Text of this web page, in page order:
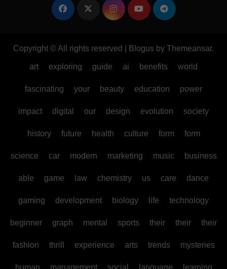
Copyright © All rights reserved Blogus by Themeansar.
art exploring guide ai benefits world
fascinating your beauty education power
impact digital our design evolution society
history future health culture form form
science car modern marketing music business
able game law chemistry us care dance
gaming development biology life technology
beginner graph mental sports their their their
fashion thrill experience arts trends mysteries